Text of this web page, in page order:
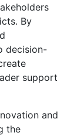
By
decision-
support
and
the